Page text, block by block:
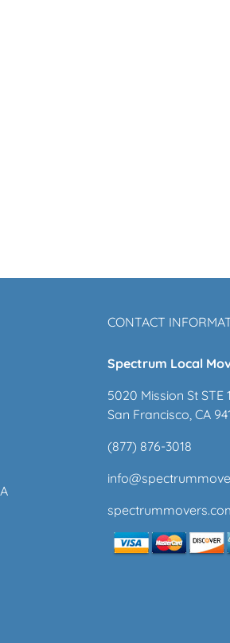
CONTACT
Spectrum Local
5020 Mission St STE 1
San Francisco, CA
(877) 876-3018